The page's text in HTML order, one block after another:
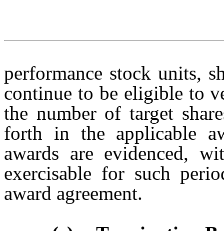
performance stock units,
continue to be eligible to
the number of target
forth in the applicable
awards are evidenced,
exercisable for such
award agreement.